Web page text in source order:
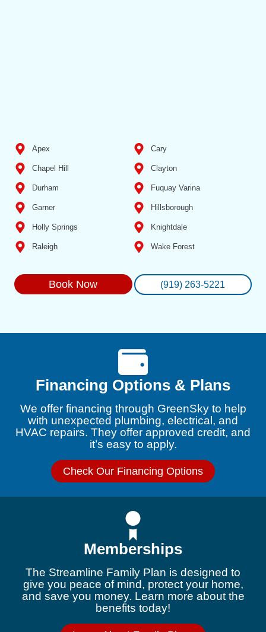
Apex Cary
Chapel Hill Clayton
Durham Fuquay Varina
Garner Hillsborough
Holly Springs Knightdale
Raleigh Wake Forest
Book Now (919) 263-5221
Financing Options & Plans
We offer financing through GreenSky to help
with unexpected plumbing, electrical, and
HVAC repairs. They offer approved credit, and
it’s easy to apply.
Check Our Financing Options
Memberships
The Streamline Family Plan is designed to
give you peace of mind, protect your home,
and save you money. Learn more about the
benefits today!